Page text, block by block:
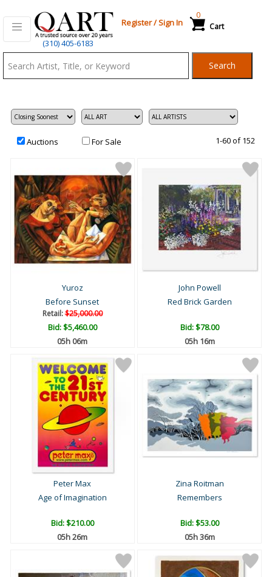
(310) 405-6183
Register/Sign In Cart
0
Search
Auctions For Sale 1-60 of 152
Yuroz
Before Sunset
Retail:$25,000.00
Bid:$5,460.00
05h 06m
John Powell
Red Brick Garden
Bid:$78.00
05h 16m
Peter Max
Age of Imagination
Bid:$210.00
05h 26m
Zina Roitman
Remembers
Bid:$53.00
05h 36m